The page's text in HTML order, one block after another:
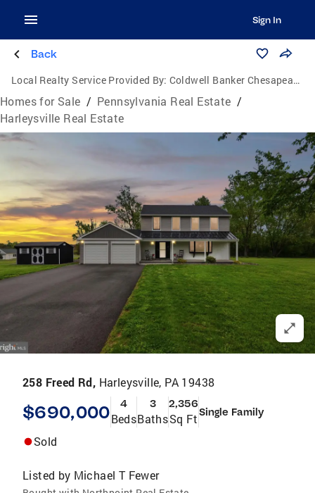
Sign In
Back
Local Realty Service Provided By: Coldwell Banker Chesapeake Real Estate Company
Homes for Sale / Pennsylvania Real Estate /
Harleysville Real Estate
258 Freed Rd, Harleysville, PA 19438
$690,000 4
Beds
3
Baths
2,356
Sq FtSingle Family
Sold
Listed by Michael T Fewer